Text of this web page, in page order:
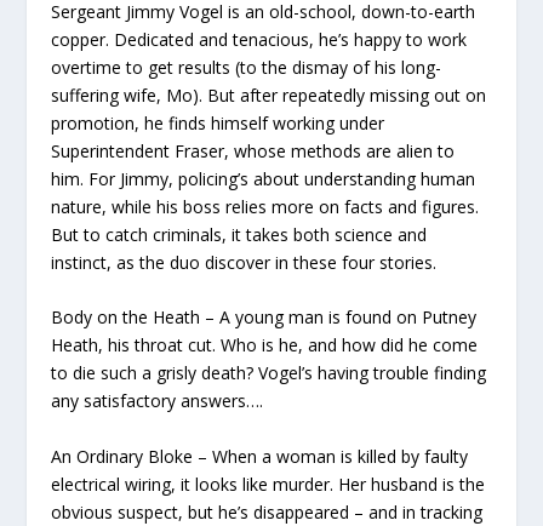
Sergeant Jimmy Vogel is an old-school, down-to-earth
copper. Dedicated and tenacious, he’s happy to work
overtime to get results (to the dismay of his long-
suffering wife, Mo). But after repeatedly missing out on
promotion, he finds himself working under
Superintendent Fraser, whose methods are alien to
him. For Jimmy, policing’s about understanding human
nature, while his boss relies more on facts and figures.
But to catch criminals, it takes both science and
instinct, as the duo discover in these four stories.
Body on the Heath – A young man is found on Putney
Heath, his throat cut. Who is he, and how did he come
to die such a grisly death? Vogel’s having trouble finding
any satisfactory answers….
An Ordinary Bloke – When a woman is killed by faulty
electrical wiring, it looks like murder. Her husband is the
obvious suspect, but he’s disappeared – and in tracking